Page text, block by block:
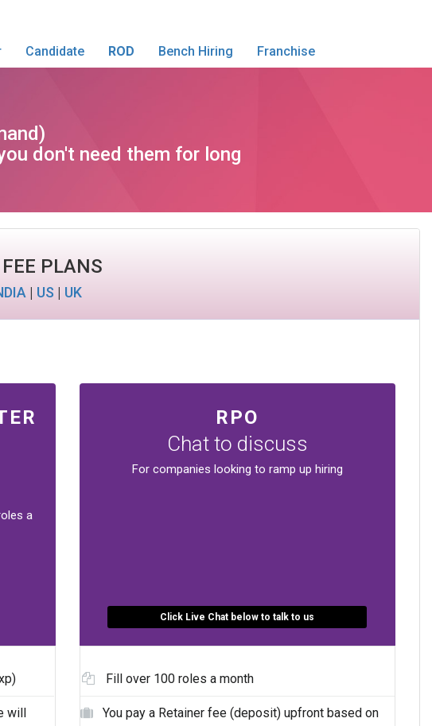
Candidate ROD Bench Hiring Franchise
don't need them for long
PLANS
| US | UK
a
will
RPO
Chat to discuss
For companies looking to ramp up hiring
Click Live Chat below to talk to us
Fill over 100 roles a month
You pay a Retainer fee (deposit) upfront based on